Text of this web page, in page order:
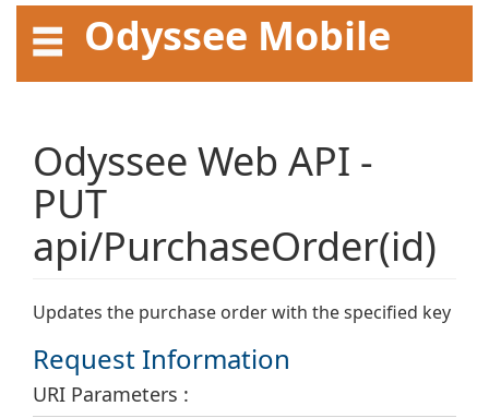
Odyssee Mobile
API User Guide
Odyssee Web API -
PUT
api/PurchaseOrder(id)
Updates the purchase order with the specified key
Request Information
URI Parameters :